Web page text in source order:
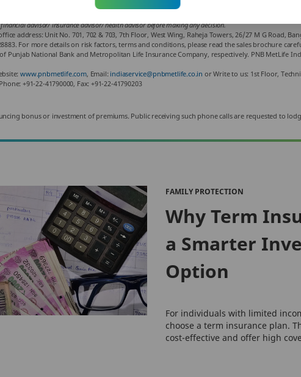
is an expert on financial and insurance matters. PNB MetLife India Insurance Co. Ltd. doesn’t
of the article shall not be responsible for any direct/ indirect loss or liability or medical
advisor/ insurance advisor/ health advisor before making any decision.
address: Unit No. 701, 702 & 703, 7th Floor, West Wing, Raheja Towers, 26/27 M G Road,
For more details on risk factors, terms and conditions, please read the sales brochure
Punjab National Bank and Metropolitan Life Insurance Company, respectively. PNB MetLife
www.pnbmetlife.com, Email: indiaservice@pnbmetlife.co.in or Write to us: 1st Floor,
+91-22-41790000, Fax: +91-22-41790203
bonus or investment of premiums. Public receiving such phone calls are requested to
FAMILY PROTECTION
Why Term
a Smarter
Option
For individuals with limited
choose a term insurance plan.
cost-effective and offer high